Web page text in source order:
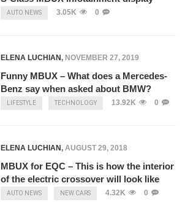
AUTO NEWS 3.05K 0
ELENA LUCHIAN, NOVEMBER 27, 2019
Funny MBUX – What does a Mercedes-
Benz say when asked about BMW?
LIFESTYLE TECHNOLOGY 13.92K 0
ELENA LUCHIAN, AUGUST 29, 2018
MBUX for EQC – This is how the interior
of the electric crossover will look like
AUTO NEWS NEW CARS 4.32K 0